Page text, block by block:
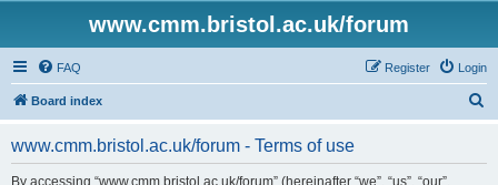
www.cmm.bristol.ac.uk/forum
FAQ Login
Register
Board index
www.cmm.bristol.ac.uk/forum - Terms of use
By accessing “www.cmm.bristol.ac.uk/forum” (hereinafter “we”, “us”, “our”,